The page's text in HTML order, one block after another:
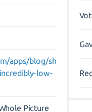
apps/blog/sh
low-
Picture